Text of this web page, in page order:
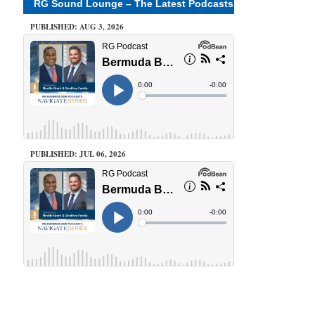
RG Sound Lounge – The Latest Podcasts
PUBLISHED: AUG 3, 2026
PUBLISHED: JUL 06, 2026